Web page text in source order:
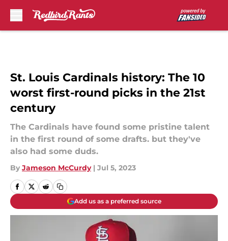
St. Louis Cardinals history: The 10
worst first-round picks in the 21st
century
The Cardinals have found some pristine talent
in the first round of some drafts. but they've
also had some duds.
By Jameson McCurdy | Jul 5, 2023
Add us as a preferred source